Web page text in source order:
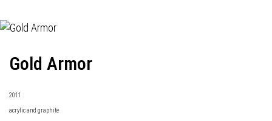
Gold Armor
2011
acrylic and graphite